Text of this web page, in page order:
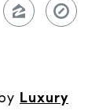
Luxury